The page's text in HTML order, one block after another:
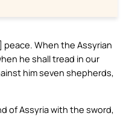
When the Assyrian
he shall tread in our
him seven shepherds,
of Assyria with the sword,